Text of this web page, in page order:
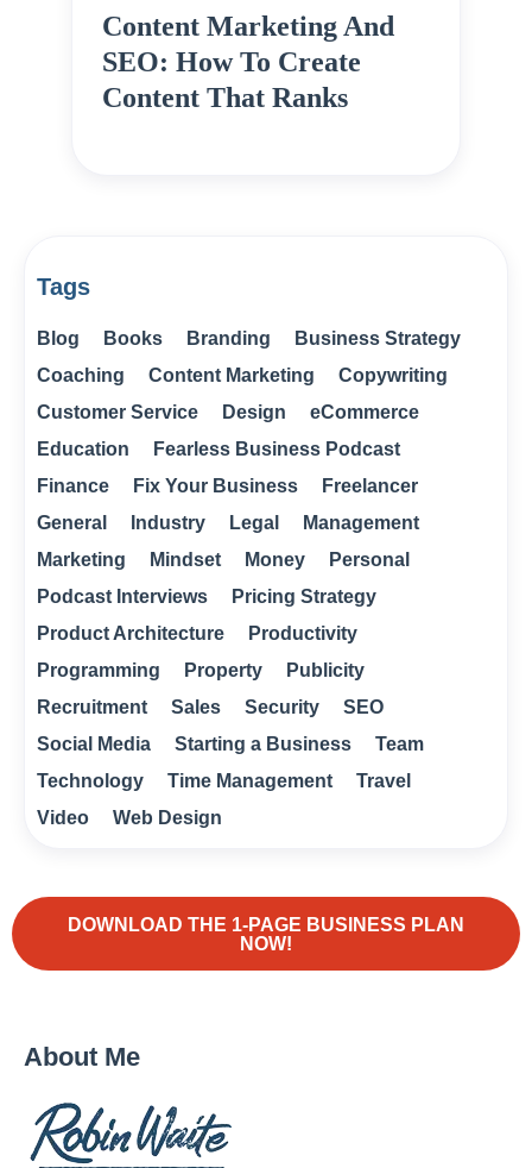
Content Marketing And
SEO: How To Create
Content That Ranks
Tags
Blog Books Branding
Business Strategy
Coaching
Content Marketing
Copywriting
Customer Service
Design
eCommerce
Education
Fearless Business Podcast
Finance
Fix Your Business
Freelancer
General
Industry Legal
Management
Marketing
Mindset Money
Personal
Podcast Interviews
Pricing Strategy
Product Architecture
Productivity
Programming
Property
Publicity
Recruitment
Sales Security
SEO
Social Media
Starting a Business
Team
Technology
Time Management
Travel
Video
Web Design
DOWNLOAD THE 1-PAGE BUSINESS PLAN
NOW!
About Me